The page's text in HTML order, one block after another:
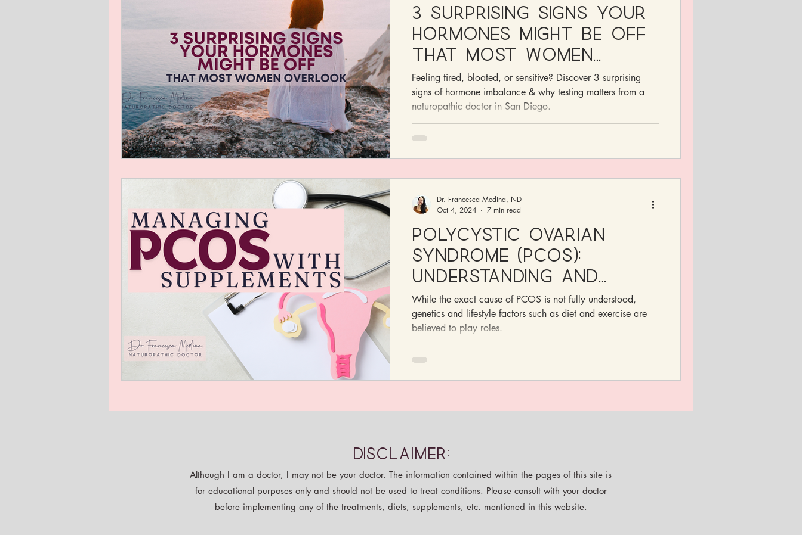
3 Surprising Signs Your
Hormones Might Be Off
That Most Women
Overlook
Feeling tired, bloated, or sensitive? Discover 3 surprising
signs of hormone imbalance & why testing matters from a
naturopathic doctor in San Diego.
Polycystic Ovarian
Syndrome (PCOS):
Understanding and
Managing Symptoms
with Supplements
While the exact cause of PCOS is not fully understood,
genetics and lifestyle factors such as diet and exercise are
believed to play roles.
Dr. Francesca Medina, ND
Oct 4, 2024
7 min read
Disclaimer:
Although I am a doctor, I may not be your doctor. The information contained within the pages of this site is
for educational purposes only and should not be used to treat conditions. Please consult with your doctor
before implementing any of the treatments, diets, supplements, etc. mentioned in this website.